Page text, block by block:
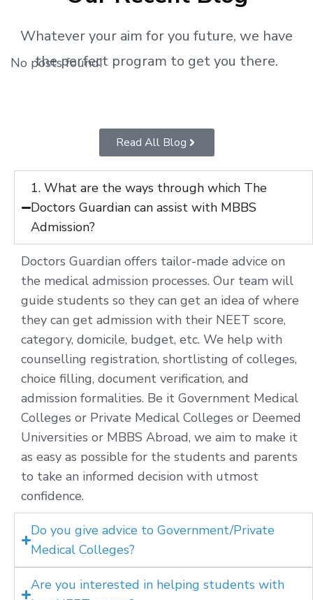
Whatever your aim for you future, we have
the perfect program to get you there.
No posts found!
Read All Blog
1. What are the ways through which The
Doctors Guardian can assist with MBBS
Admission?
Doctors Guardian offers tailor-made advice on
the medical admission processes. Our team will
guide students so they can get an idea of where
they can get admission with their NEET score,
category, domicile, budget, etc. We help with
counselling registration, shortlisting of colleges,
choice filling, document verification, and
admission formalities. Be it Government Medical
Colleges or Private Medical Colleges or Deemed
Universities or MBBS Abroad, we aim to make it
as easy as possible for the students and parents
to take an informed decision with utmost
confidence.
Do you give advice to Government/Private
Medical Colleges?
Are you interested in helping students with